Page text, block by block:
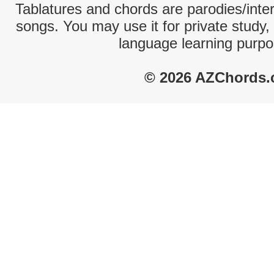
Tablatures and chords are parodies/
songs. You may use it for private
language learning
© 2026